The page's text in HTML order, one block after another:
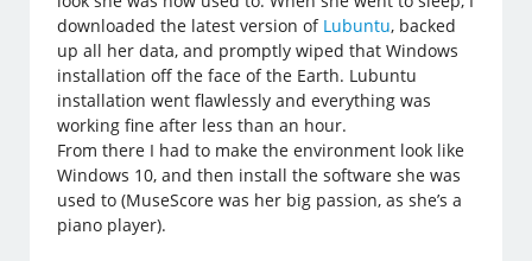
downloaded the latest version of Lubuntu, backed
up all her data, and promptly wiped that Windows
installation off the face of the Earth. Lubuntu
installation went flawlessly and everything was
working fine after less than an hour.
From there I had to make the environment look like
Windows 10, and then install the software she was
used to (MuseScore was her big passion, as she’s a
piano player).